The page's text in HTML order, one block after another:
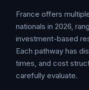
France offers
nationals in 2026,
investment-based
Each pathway has
times, and cost
carefully evaluate.